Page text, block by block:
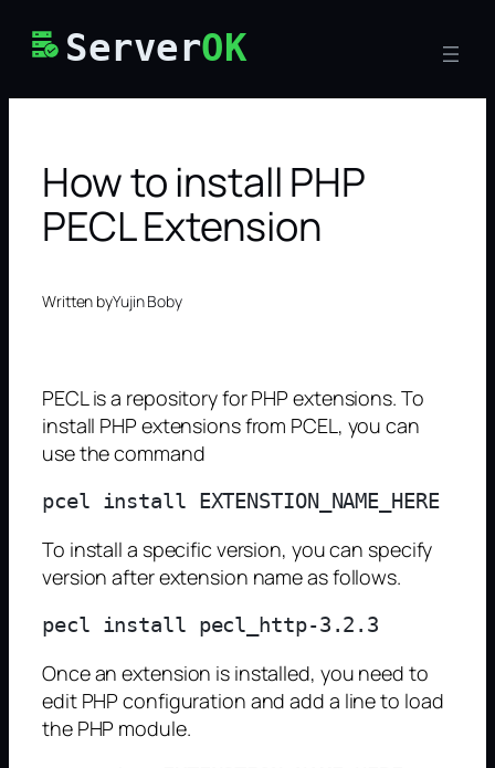
ServerOK
How to install PHP
PECL Extension
Written byYujin Boby
PECL is a repository for PHP extensions. To
install PHP extensions from PCEL, you can
use the command
pcel install EXTENSTION_NAME_HERE
To install a specific version, you can specify
version after extension name as follows.
Once an extension is installed, you need to
edit PHP configuration and add a line to load
the PHP module.